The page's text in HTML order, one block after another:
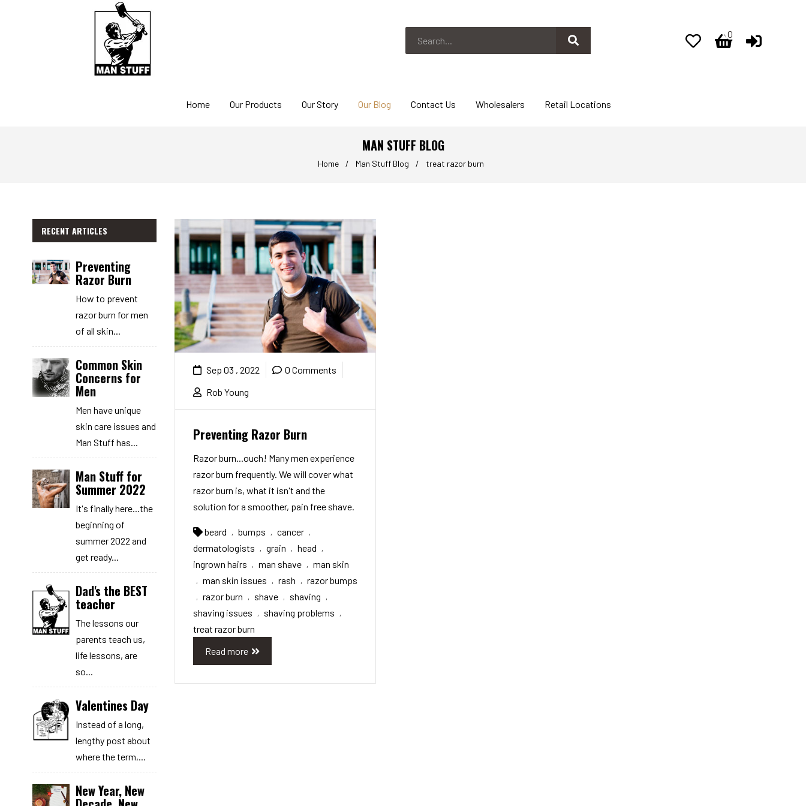
0
0
Home Our Products Our Story Our Blog Contact Us Wholesalers Retail Locations
MAN STUFF BLOG
Home / Man Stuff Blog / treat razor burn
RECENT ARTICLES
Preventing
Razor Burn
How to prevent
razor burn for men
of all skin...
Common Skin
Concerns for
Men
Men have unique
skin care issues and
Man Stuff has...
Man Stuff for
Summer 2022
It's finally here...the
beginning of
summer 2022 and
get ready...
Dad's the BEST
teacher
The lessons our
parents teach us,
life lessons, are
so...
Valentines Day
Instead of a long,
lengthy post about
where the term,...
New Year, New
Sep 03 , 2022
0 Comments
Rob Young
Preventing Razor Burn
Razor burn...ouch! Many men experience
razor burn frequently. We will cover what
razor burn is, what it isn't and the
solution for a smoother, pain free shave.
beard , bumps , cancer ,
dermatologists , grain , head ,
ingrown hairs , man shave , man skin
, man skin issues , rash , razor bumps
, razor burn , shave , shaving ,
shaving issues , shaving problems ,
treat razor burn
Read more